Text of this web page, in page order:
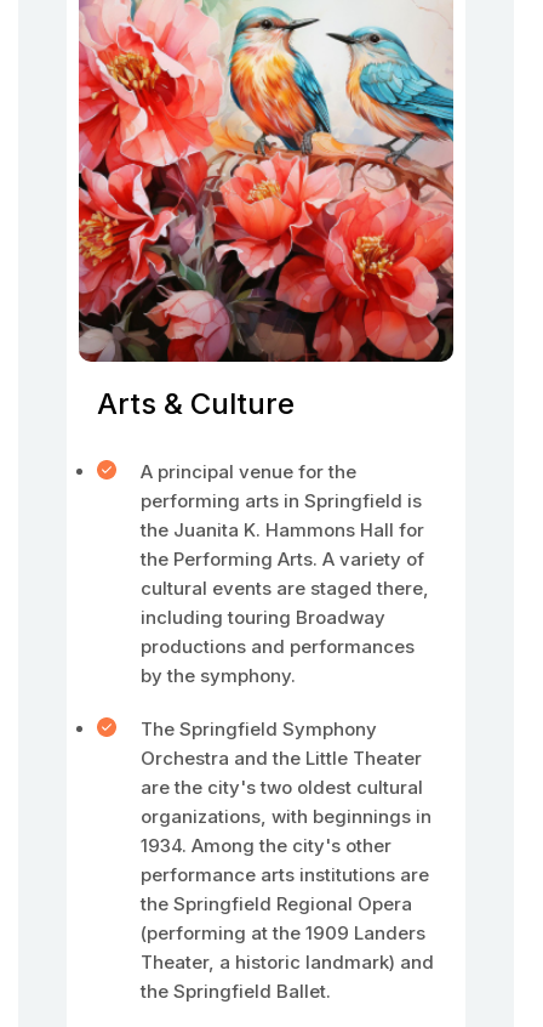
Arts & Culture
A principal venue for the
performing arts in Springfield is
the Juanita K. Hammons Hall for
the Performing Arts. A variety of
cultural events are staged there,
including touring Broadway
productions and performances
by the symphony.
The Springfield Symphony
Orchestra and the Little Theater
are the city's two oldest cultural
organizations, with beginnings in
1934. Among the city's other
performance arts institutions are
the Springfield Regional Opera
(performing at the 1909 Landers
Theater, a historic landmark) and
the Springfield Ballet.